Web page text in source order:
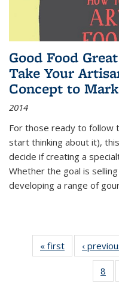
Good Food
Take Your
Concept to
2014
For those ready to follow
start thinking about it),
decide if creating a
Whether the goal is
developing a range of
« first
Thumbnail
list:
Publications
‹
8